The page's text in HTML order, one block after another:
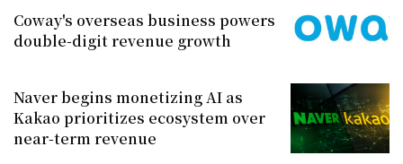
Coway's overseas business powers
double-digit revenue growth
Naver begins monetizing AI as
Kakao prioritizes ecosystem over
near-term revenue